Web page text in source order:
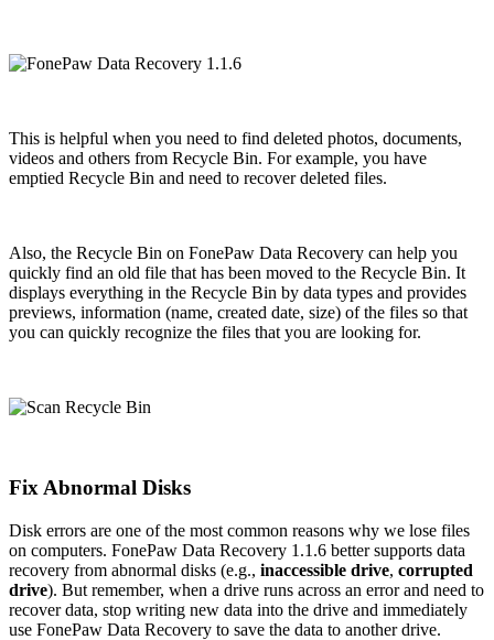
This is helpful when you need to find deleted photos, documents,
videos and others from Recycle Bin. For example, you have
emptied Recycle Bin and need to recover deleted files.
Also, the Recycle Bin on FonePaw Data Recovery can help you
quickly find an old file that has been moved to the Recycle Bin. It
displays everything in the Recycle Bin by data types and provides
previews, information (name, created date, size) of the files so that
you can quickly recognize the files that you are looking for.
Fix Abnormal Disks
Disk errors are one of the most common reasons why we lose files
on computers. FonePaw Data Recovery 1.1.6 better supports data
recovery from abnormal disks (e.g., inaccessible drive, corrupted
drive). But remember, when a drive runs across an error and need to
recover data, stop writing new data into the drive and immediately
use FonePaw Data Recovery to save the data to another drive.